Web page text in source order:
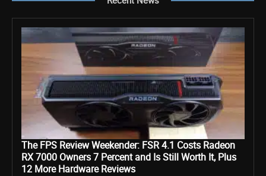
The FPS Review Weekender: FSR 4.1 Costs Radeon
RX 7000 Owners 7 Percent and Is Still Worth It, Plus
12 More Hardware Reviews